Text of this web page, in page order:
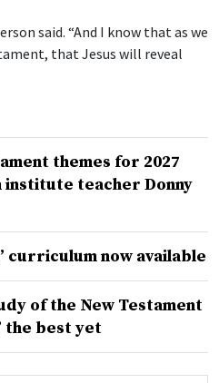
said. “And I know that as we
that Jesus will reveal
themes for 2027
institute teacher Donny
curriculum now available
of the New Testament
the best yet